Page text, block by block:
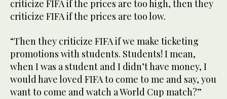
criticize FIFA if the prices are too high, then they
criticize FIFA if the prices are too low.
“Then they criticize FIFA if we make ticketing
promotions with students. Students! I mean,
when I was a student and I didn’t have money, I
would have loved FIFA to come to me and say, you
want to come and watch a World Cup match?”